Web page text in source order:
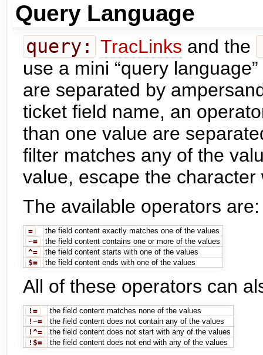
Query Language
query: TracLinks and the
use a mini “query
are separated by
ticket field name, an
than one value are
filter matches any of the
value, escape the
The available operators are:
=
the field content exactly matches one of the values
~=
the field content contains one or more of the values
^=
the field content starts with one of the values
$=
the field content ends with one of the values
All of these operators can
!=
the field content matches none of the values
!~=
the field content does not contain any of the values
!^=
the field content does not start with any of the values
!$=
the field content does not end with any of the values